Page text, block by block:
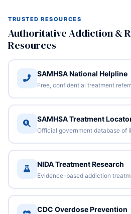
TRUSTED RESOURCES
Authoritative Addiction &
Resources
SAMHSA National Helpline
Free, confidential treatment
SAMHSA Treatment
Official government database of
NIDA Treatment Research
Evidence-based addiction
CDC Overdose Prevention